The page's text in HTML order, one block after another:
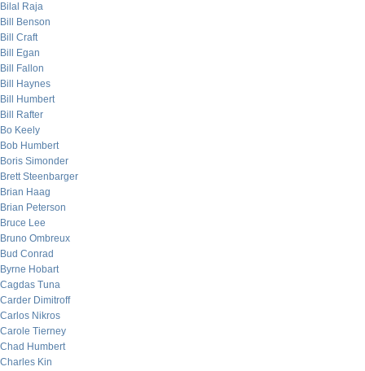
Bilal Raja
Bill Benson
Bill Craft
Bill Egan
Bill Fallon
Bill Haynes
Bill Humbert
Bill Rafter
Bo Keely
Bob Humbert
Boris Simonder
Brett Steenbarger
Brian Haag
Brian Peterson
Bruce Lee
Bruno Ombreux
Bud Conrad
Byrne Hobart
Cagdas Tuna
Carder Dimitroff
Carlos Nikros
Carole Tierney
Chad Humbert
Charles Kin